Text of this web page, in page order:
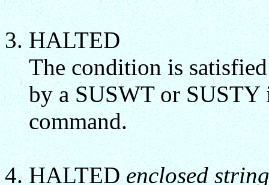
HALTED
The condition is
by a SUSWT or
command.
HALTEDenclosed string